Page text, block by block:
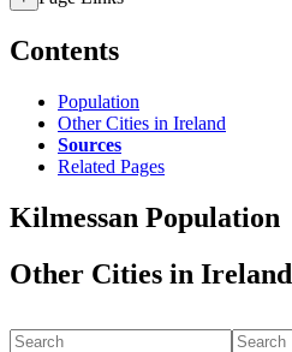
Contents
Population
Other Cities in Ireland
Sources
Related Pages
Kilmessan Population
Other Cities in Ireland